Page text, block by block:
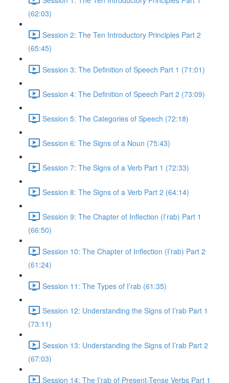
(62:03)
Session 2: The Ten Introductory Principles Part 2
(65:45)
Session 3: The Definition of Speech Part 1 (71:01)
Session 4: The Definition of Speech Part 2 (73:09)
Session 5: The Categories of Speech (72:18)
Session 6: The Signs of a Noun (75:43)
Session 7: The Signs of a Verb Part 1 (72:33)
Session 8: The Signs of a Verb Part 2 (64:14)
Session 9: The Chapter of Inflection (I’rab) Part 1
(66:50)
Session 10: The Chapter of Inflection (I’rab) Part 2
(61:24)
Session 11: The Types of I’rab (61:35)
Session 12: Understanding the Signs of I’rab Part 1
(73:11)
Session 13: Understanding the Signs of I’rab Part 2
(67:03)
Session 14: The I’rab of Present-Tense Verbs Part 1